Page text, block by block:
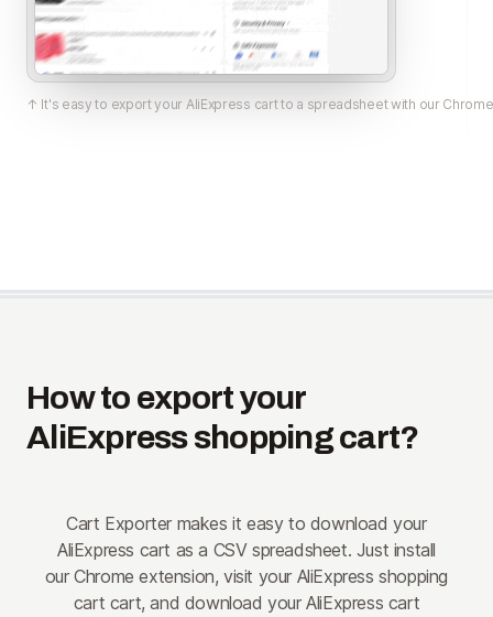
↑ It's easy to export your AliExpress cart to a spreadsheet with our
How to export your
AliExpress shopping cart?
Cart Exporter makes it easy to download your
AliExpress cart as a CSV spreadsheet. Just install
our Chrome extension, visit your AliExpress shopping
cart cart, and download your AliExpress cart